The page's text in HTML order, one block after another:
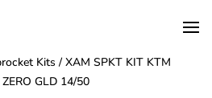
Kits / XAM SPKT KIT KTM
GLD 14/50